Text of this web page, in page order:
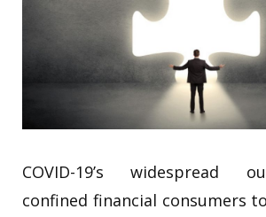
COVID-19’s widespread
confined financial consumers